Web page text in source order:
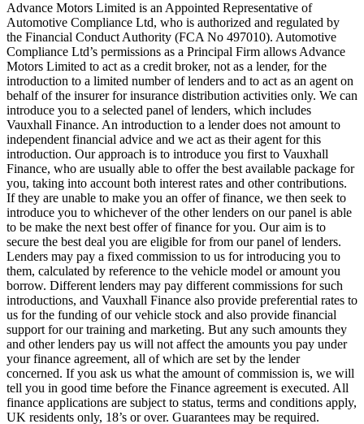
Advance Motors Limited is an Appointed Representative of
Automotive Compliance Ltd, who is authorized and regulated by
the Financial Conduct Authority (FCA No 497010). Automotive
Compliance Ltd’s permissions as a Principal Firm allows Advance
Motors Limited to act as a credit broker, not as a lender, for the
introduction to a limited number of lenders and to act as an agent on
behalf of the insurer for insurance distribution activities only. We can
introduce you to a selected panel of lenders, which includes
Vauxhall Finance. An introduction to a lender does not amount to
independent financial advice and we act as their agent for this
introduction. Our approach is to introduce you first to Vauxhall
Finance, who are usually able to offer the best available package for
you, taking into account both interest rates and other contributions.
If they are unable to make you an offer of finance, we then seek to
introduce you to whichever of the other lenders on our panel is able
to be make the next best offer of finance for you. Our aim is to
secure the best deal you are eligible for from our panel of lenders.
Lenders may pay a fixed commission to us for introducing you to
them, calculated by reference to the vehicle model or amount you
borrow. Different lenders may pay different commissions for such
introductions, and Vauxhall Finance also provide preferential rates to
us for the funding of our vehicle stock and also provide financial
support for our training and marketing. But any such amounts they
and other lenders pay us will not affect the amounts you pay under
your finance agreement, all of which are set by the lender
concerned. If you ask us what the amount of commission is, we will
tell you in good time before the Finance agreement is executed. All
finance applications are subject to status, terms and conditions apply,
UK residents only, 18’s or over. Guarantees may be required.